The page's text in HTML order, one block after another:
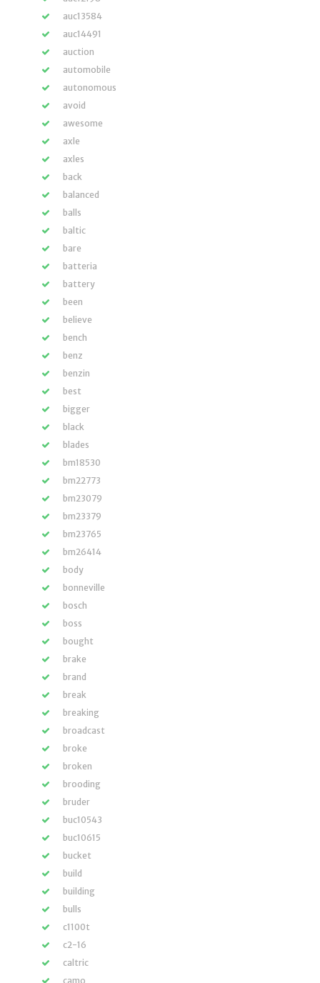
auc13584
auc14491
auction
automobile
autonomous
avoid
awesome
axle
axles
back
balanced
balls
baltic
bare
batteria
battery
been
believe
bench
benz
benzin
best
bigger
black
blades
bm18530
bm22773
bm23079
bm23379
bm23765
bm26414
body
bonneville
bosch
boss
bought
brake
brand
break
breaking
broadcast
broke
broken
brooding
bruder
buc10543
buc10615
bucket
build
building
bulls
c1100t
c2-16
caltric
camo